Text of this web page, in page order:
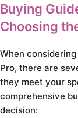
Buying
Choosing
When
Pro, there are
they meet your
comprehensive
decision: